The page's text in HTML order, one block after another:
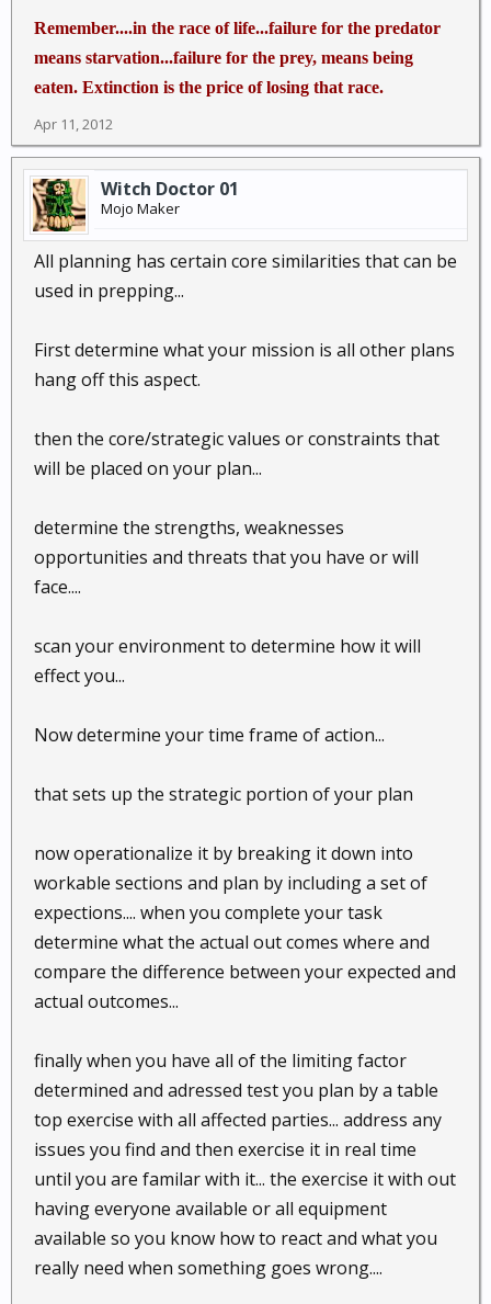
Remember....in the race of life...failure for the predator
means starvation...failure for the prey, means being
eaten. Extinction is the price of losing that race.
Apr 11, 2012
Witch Doctor 01
Mojo Maker
All planning has certain core similarities that can be
used in prepping...
First determine what your mission is all other plans
hang off this aspect.
then the core/strategic values or constraints that
will be placed on your plan...
determine the strengths, weaknesses
opportunities and threats that you have or will
face....
scan your environment to determine how it will
effect you...
Now determine your time frame of action...
that sets up the strategic portion of your plan
now operationalize it by breaking it down into
workable sections and plan by including a set of
expections.... when you complete your task
determine what the actual out comes where and
compare the difference between your expected and
actual outcomes...
finally when you have all of the limiting factor
determined and adressed test you plan by a table
top exercise with all affected parties... address any
issues you find and then exercise it in real time
until you are familar with it... the exercise it with out
having everyone available or all equipment
available so you know how to react and what you
really need when something goes wrong....